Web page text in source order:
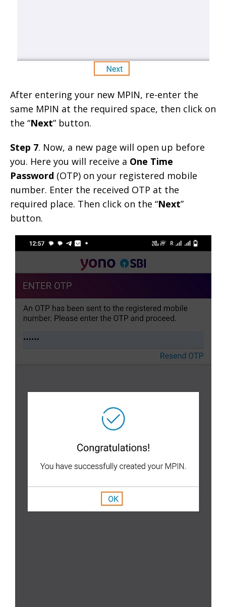
After entering your new MPIN, re-enter the
same MPIN at the required space, then click on
the “Next” button.
Step 7. Now, a new page will open up before
you. Here you will receive a One Time
Password (OTP) on your registered mobile
number. Enter the received OTP at the
required place. Then click on the “Next”
button.